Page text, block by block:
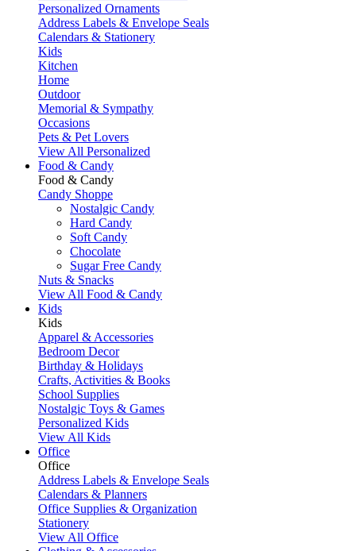
Personalized Ornaments
Address Labels & Envelope Seals
Calendars & Stationery
Kids
Kitchen
Home
Outdoor
Memorial & Sympathy
Occasions
Pets & Pet Lovers
View All Personalized
Food & Candy
Food & Candy
Candy Shoppe
Nostalgic Candy
Hard Candy
Soft Candy
Chocolate
Sugar Free Candy
Nuts & Snacks
View All Food & Candy
Kids
Kids
Apparel & Accessories
Bedroom Decor
Birthday & Holidays
Crafts, Activities & Books
School Supplies
Nostalgic Toys & Games
Personalized Kids
View All Kids
Office
Office
Address Labels & Envelope Seals
Calendars & Planners
Office Supplies & Organization
Stationery
View All Office